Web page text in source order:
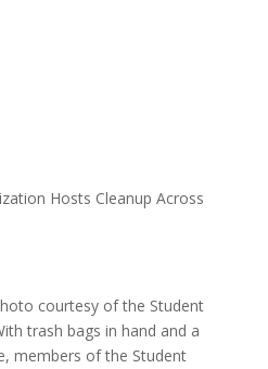
Hosts Cleanup Across
courtesy of the Student
trash bags in hand and a
members of the Student